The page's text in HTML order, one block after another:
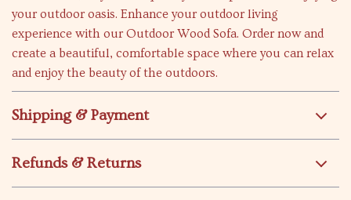
your outdoor oasis. Enhance your outdoor living
experience with our Outdoor Wood Sofa. Order now and
create a beautiful, comfortable space where you can relax
and enjoy the beauty of the outdoors.
Shipping & Payment
Refunds & Returns